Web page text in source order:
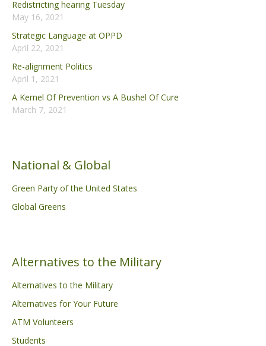
Redistricting hearing Tuesday
May 16, 2021
Strategic Language at OPPD
April 22, 2021
Re-alignment Politics
April 1, 2021
A Kernel Of Prevention vs A Bushel Of Cure
March 7, 2021
National & Global
Green Party of the United States
Global Greens
Alternatives to the Military
Alternatives to the Military
Alternatives for Your Future
ATM Volunteers
Students